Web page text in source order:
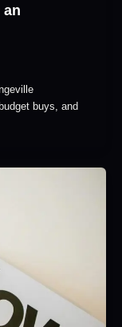
an
buys, and